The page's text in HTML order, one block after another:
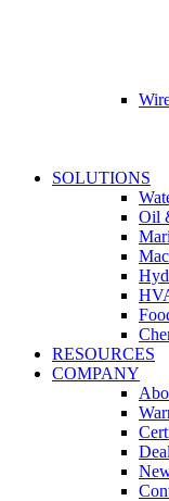
SOLUTIONS
Oil
RESOURCES
COMPANY